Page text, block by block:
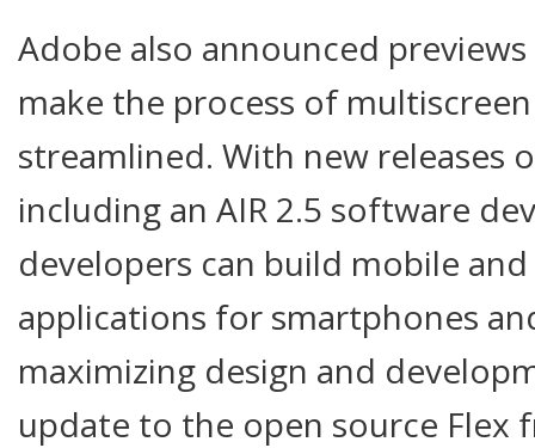
Adobe also announced
make the process of
streamlined. With new releases
including an AIR 2.5 software
developers can build mobile
applications for smartphones
maximizing design and
update to the open source Flex